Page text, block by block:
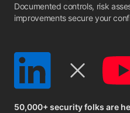
Documented controls, risk
improvements secure your
50,000+ security folks are